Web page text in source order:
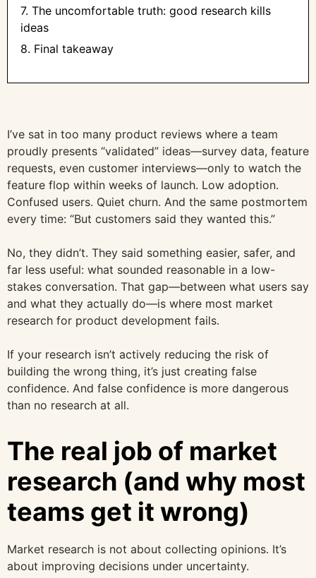
7. The uncomfortable truth: good research kills
ideas
8. Final takeaway
I’ve sat in too many product reviews where a team
proudly presents “validated” ideas—survey data, feature
requests, even customer interviews—only to watch the
feature flop within weeks of launch. Low adoption.
Confused users. Quiet churn. And the same postmortem
every time: “But customers said they wanted this.”
No, they didn’t. They said something easier, safer, and
far less useful: what sounded reasonable in a low-
stakes conversation. That gap—between what users say
and what they actually do—is where most market
research for product development fails.
If your research isn’t actively reducing the risk of
building the wrong thing, it’s just creating false
confidence. And false confidence is more dangerous
than no research at all.
The real job of market
research (and why most
teams get it wrong)
Market research is not about collecting opinions. It’s
about improving decisions under uncertainty.